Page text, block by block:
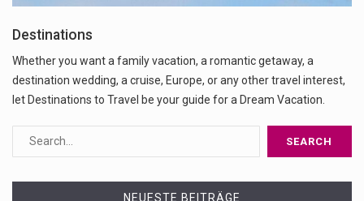
Destinations
Whether you want a family vacation, a romantic getaway, a
destination wedding, a cruise, Europe, or any other travel interest,
let Destinations to Travel be your guide for a Dream Vacation.
NEUESTE BEITRÄGE